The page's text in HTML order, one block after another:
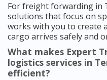
For freight forwarding in
solutions that focus on
works with you to create
cargo arrives safely and
What makes Expert
logistics services in
efficient?